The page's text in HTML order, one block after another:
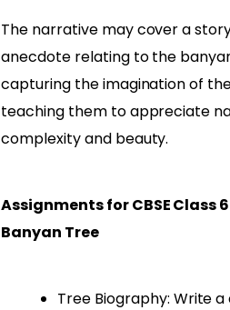
The narrative may cover a
anecdote relating to the
capturing the imagination of
teaching them to appreciate
complexity and beauty.
Assignments for CBSE Class
Banyan Tree
Tree Biography: Write